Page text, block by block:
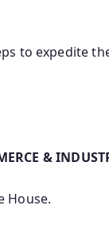
to expedite
&
House.